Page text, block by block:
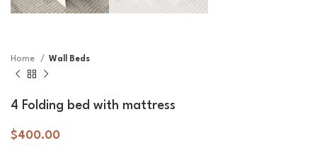
Home Wall Beds
4 Folding bed with mattress
$400.00